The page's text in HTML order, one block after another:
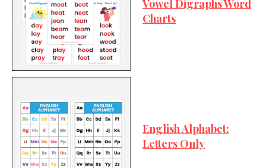
Vowel Digraphs Word
Charts
English Alphabet:
Letters Only